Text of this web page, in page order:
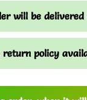
will be delivered
return policy